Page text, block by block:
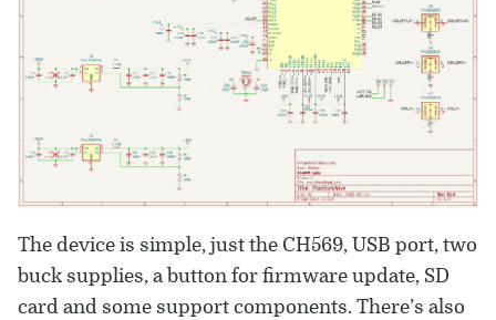
The device is simple, just the CH569, USB port, two
buck supplies, a button for firmware update, SD
card and some support components. There’s also